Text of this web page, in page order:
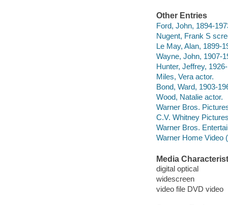
Other Entries
Ford, John, 1894-
Nugent, Frank S
Le May, Alan, 1899-
Wayne, John, 1907-
Hunter, Jeffrey,
Miles, Vera actor.
Bond, Ward, 1903-
Wood, Natalie actor.
Warner Bros.
C.V. Whitney
Warner Bros.
Warner Home Video
Media
digital optical
widescreen
video file DVD video